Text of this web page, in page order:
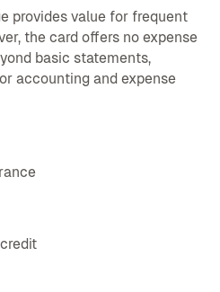
provides value for frequent
the card offers no expense
basic statements,
accounting and expense